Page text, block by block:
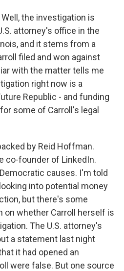
Well, the investigation is
attorney's office in the
and it stems from a
filed and won against
with the matter tells me
right now is a
Republic - and funding
some of Carroll's legal
by Reid Hoffman.
co-founder of LinkedIn.
causes. I'm told
into potential money
but there's some
whether Carroll herself is
The U.S. attorney's
a statement last night
it had opened an
were false. But one source